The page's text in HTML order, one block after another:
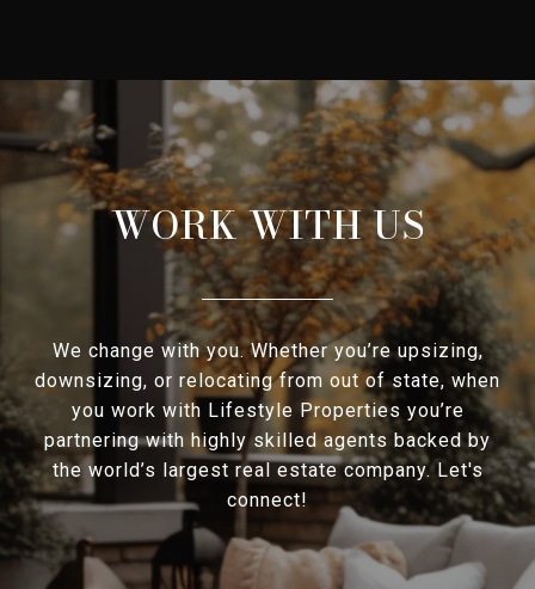
WORK WITH US
We change with you. Whether you’re upsizing,
downsizing, or relocating from out of state, when
you work with Lifestyle Properties you’re
partnering with highly skilled agents backed by
the world’s largest real estate company. Let's
connect!